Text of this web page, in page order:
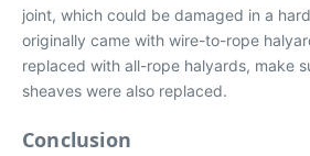
joint, which could be damaged in a
originally came with wire-to-rope
replaced with all-rope halyards, make
sheaves were also replaced.
Conclusion